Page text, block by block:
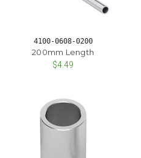
4100-0608-0200
200mm Length
$4.49